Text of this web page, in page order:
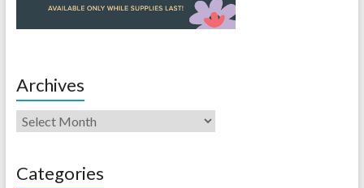
Archives
Categories